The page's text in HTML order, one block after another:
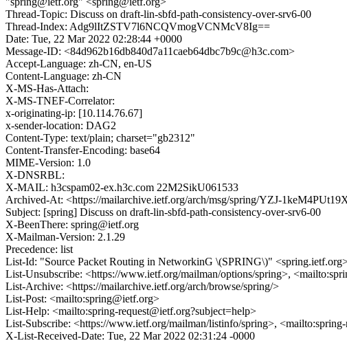
Thread-Topic: Discuss on draft-lin-sbfd-path-consistency-over-srv6-00
Thread-Index: Adg9lItZSTV7l6NCQVmogVCNMcV8Ig==
Date: Tue, 22 Mar 2022 02:28:44 +0000
Message-ID: <84d962b16db840d7a11caeb64dbc7b9c@h3c.com>
Accept-Language: zh-CN, en-US
Content-Language: zh-CN
X-MS-Has-Attach:
X-MS-TNEF-Correlator:
x-originating-ip: [10.114.76.67]
x-sender-location: DAG2
Content-Type: text/plain; charset="gb2312"
Content-Transfer-Encoding: base64
MIME-Version: 1.0
X-DNSRBL:
X-MAIL: h3cspam02-ex.h3c.com 22M2SikU061533
Archived-At: <https://mailarchive.ietf.org/arch/msg/spring/YZJ-
Subject: [spring] Discuss on draft-lin-sbfd-path-consistency-over-srv6-00
X-BeenThere: spring@ietf.org
X-Mailman-Version: 2.1.29
Precedence: list
List-Id: "Source Packet Routing in NetworkinG \(SPRING\)"
List-Unsubscribe: <https://www.ietf.org/mailman/options/spring>,
List-Archive: <https://mailarchive.ietf.org/arch/browse/spring/>
List-Post: <mailto:spring@ietf.org>
List-Help: <mailto:spring-request@ietf.org?subject=help>
List-Subscribe: <https://www.ietf.org/mailman/listinfo/spring>,
X-List-Received-Date: Tue, 22 Mar 2022 02:31:24 -0000